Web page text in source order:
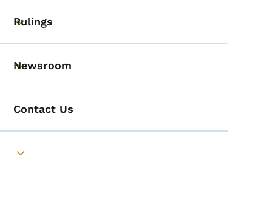
Toggle submenu
Rulings
Toggle submenu
Newsroom
Contact Us
Toggle submenu